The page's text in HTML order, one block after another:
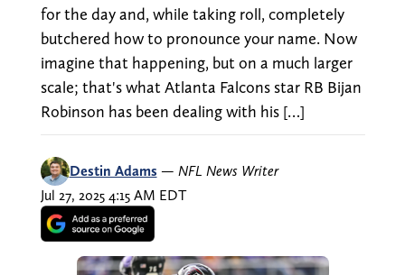
for the day and, while taking roll, completely
butchered how to pronounce your name. Now
imagine that happening, but on a much larger
scale; that's what Atlanta Falcons star RB Bijan
Robinson has been dealing with his […]
Destin Adams — NFL News Writer
Jul 27, 2025 4:15 AM EDT